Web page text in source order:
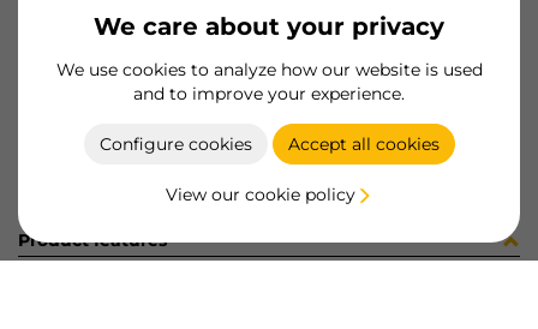
We care about your privacy
We use cookies to analyze how our website is used
and to improve your experience.
Configure cookies Accept all cookies
View our cookie policy
Product sheet
Product features